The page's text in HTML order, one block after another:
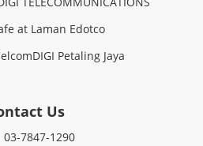
at Laman Edotco
Petaling Jaya
Us
03-7847-1290